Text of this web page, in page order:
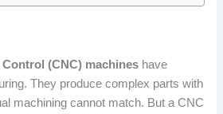
(CNC) machines have
They produce complex parts with
machining cannot match. But a CNC